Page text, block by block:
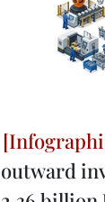
outward